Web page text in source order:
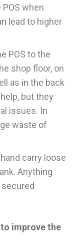
when
lead to higher
POS to the
shop floor, on
as in the back
but they
issues. In
waste of
carry loose
Anything
improve the